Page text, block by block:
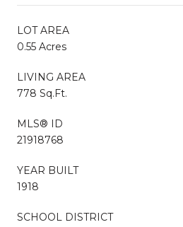
LOT AREA
0.55 Acres
LIVING AREA
778 Sq.Ft.
MLS® ID
21918768
YEAR BUILT
1918
SCHOOL DISTRICT